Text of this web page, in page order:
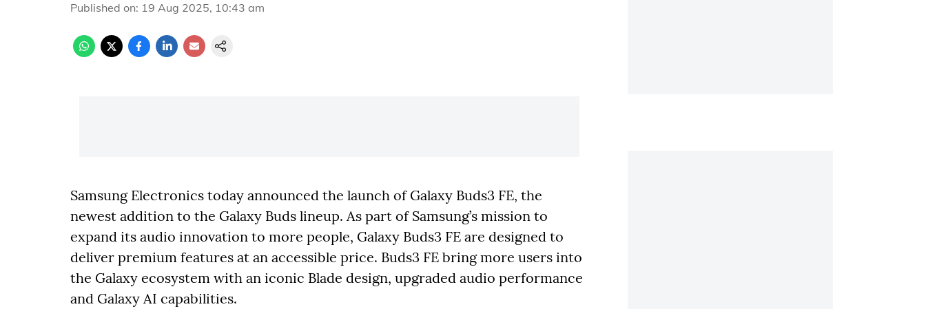
Published on: 19 Aug 2025, 10:43 am
Samsung Electronics today announced the launch of Galaxy Buds3 FE, the
newest addition to the Galaxy Buds lineup. As part of Samsung’s mission to
expand its audio innovation to more people, Galaxy Buds3 FE are designed to
deliver premium features at an accessible price. Buds3 FE bring more users into
the Galaxy ecosystem with an iconic Blade design, upgraded audio performance
and Galaxy AI capabilities.